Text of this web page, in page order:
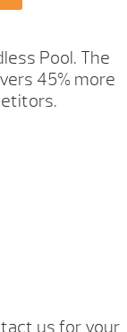
Pool. The
45% more
us for your